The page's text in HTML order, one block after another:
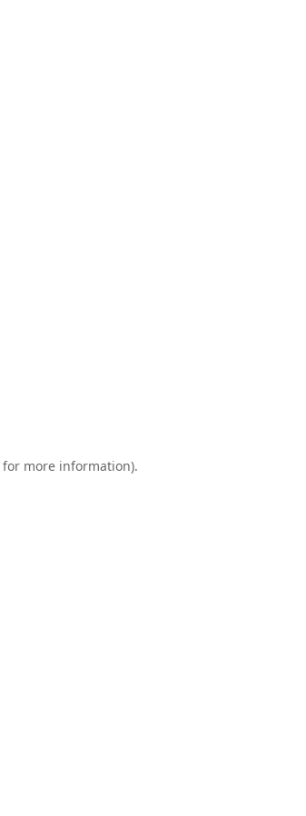
for more information).